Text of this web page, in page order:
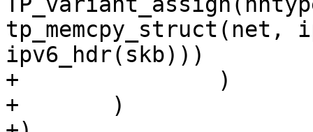
ipv6_hdr(skb)))
+		)
+	)